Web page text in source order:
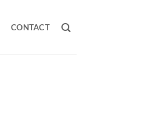
CONTACT